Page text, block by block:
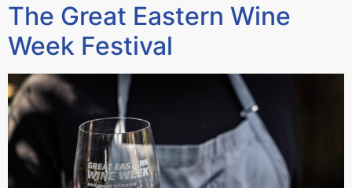
The Great Eastern Wine
Week Festival